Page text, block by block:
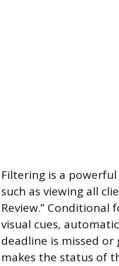
Filtering is a
such as viewing all
Review.”
visual cues,
deadline is missed or
makes the status of